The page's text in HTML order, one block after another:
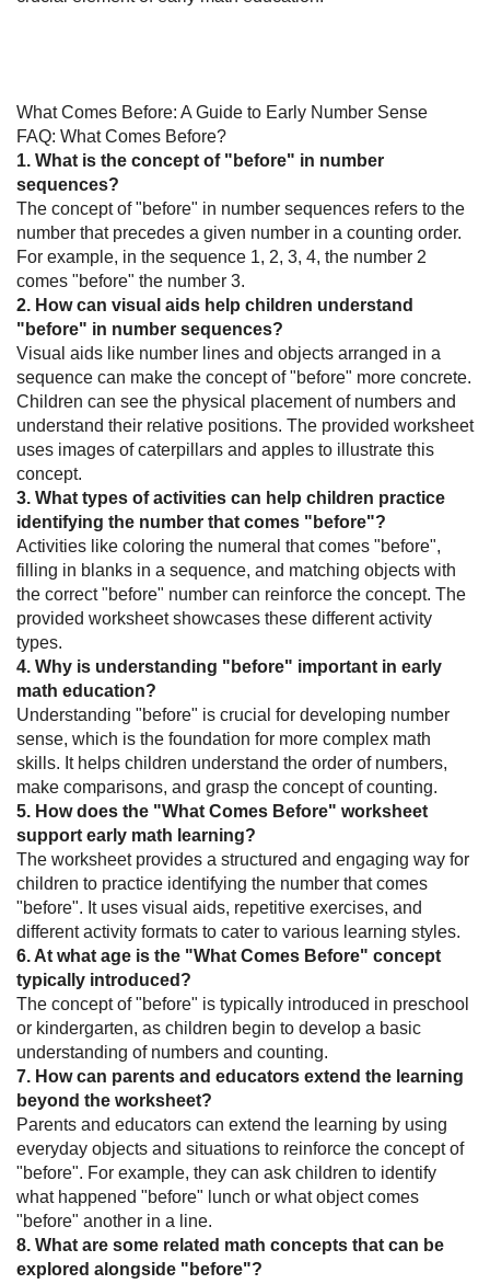
What Comes Before: A Guide to Early Number Sense
FAQ: What Comes Before?
1. What is the concept of "before" in number
sequences?
The concept of "before" in number sequences refers to the
number that precedes a given number in a counting order.
For example, in the sequence 1, 2, 3, 4, the number 2
comes "before" the number 3.
2. How can visual aids help children understand
"before" in number sequences?
Visual aids like number lines and objects arranged in a
sequence can make the concept of "before" more concrete.
Children can see the physical placement of numbers and
understand their relative positions. The provided worksheet
uses images of caterpillars and apples to illustrate this
concept.
3. What types of activities can help children practice
identifying the number that comes "before"?
Activities like coloring the numeral that comes "before",
filling in blanks in a sequence, and matching objects with
the correct "before" number can reinforce the concept. The
provided worksheet showcases these different activity
types.
4. Why is understanding "before" important in early
math education?
Understanding "before" is crucial for developing number
sense, which is the foundation for more complex math
skills. It helps children understand the order of numbers,
make comparisons, and grasp the concept of counting.
5. How does the "What Comes Before" worksheet
support early math learning?
The worksheet provides a structured and engaging way for
children to practice identifying the number that comes
"before". It uses visual aids, repetitive exercises, and
different activity formats to cater to various learning styles.
6. At what age is the "What Comes Before" concept
typically introduced?
The concept of "before" is typically introduced in preschool
or kindergarten, as children begin to develop a basic
understanding of numbers and counting.
7. How can parents and educators extend the learning
beyond the worksheet?
Parents and educators can extend the learning by using
everyday objects and situations to reinforce the concept of
"before". For example, they can ask children to identify
what happened "before" lunch or what object comes
"before" another in a line.
8. What are some related math concepts that can be
explored alongside "before"?